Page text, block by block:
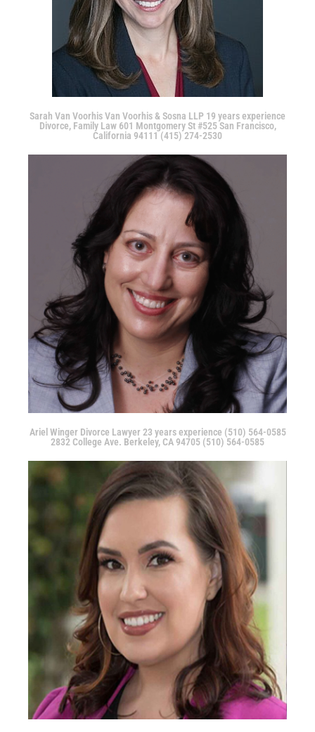
Sarah Van Voorhis Van Voorhis & Sosna LLP 19 years experience
Divorce, Family Law 601 Montgomery St #525 San Francisco,
California 94111 (415) 274-2530
Ariel Winger Divorce Lawyer 23 years experience (510) 564-0585
2832 College Ave. Berkeley, CA 94705 (510) 564-0585